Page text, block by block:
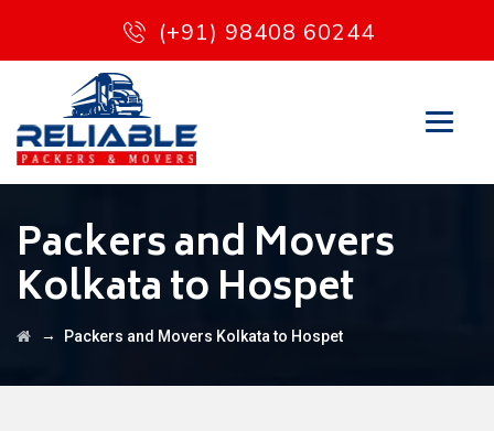
(+91) 98408 60244
Packers and Movers
Kolkata to Hospet
→ Packers and Movers Kolkata to Hospet